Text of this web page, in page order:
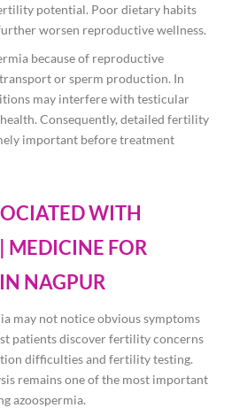
potential. Poor dietary habits
worsen reproductive wellness.
because of reproductive
or sperm production. In
may interfere with testicular
Consequently, detailed fertility
important before treatment
WITH
MEDICINE FOR
NAGPUR
may not notice obvious symptoms
patients discover fertility concerns
difficulties and fertility testing.
remains one of the most important
azoospermia.